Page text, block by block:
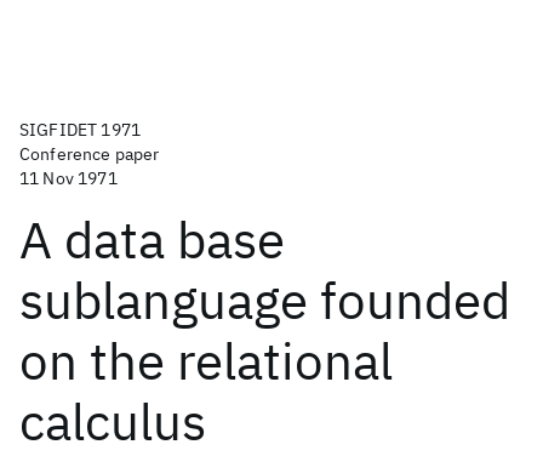
SIGFIDET 1971
Conference paper
11 Nov 1971
A data base
sublanguage founded
on the relational
calculus